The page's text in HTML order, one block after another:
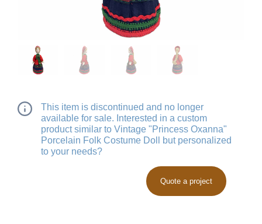
This item is discontinued and no longer
available for sale. Interested in a custom
product similar to Vintage "Princess Oxanna"
Porcelain Folk Costume Doll but personalized
to your needs?
Quote a project